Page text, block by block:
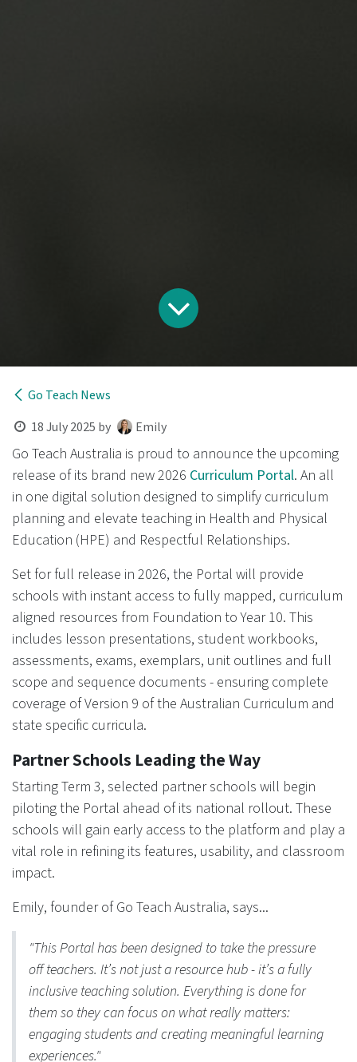
Go Teach News
18 July 2025 by Emily
Go Teach Australia is proud to announce the upcoming
release of its brand new 2026 Curriculum Porta​l. An all
in one digital solution designed to simplify curriculum
planning and elevate teaching in Health and Physical
Education (HPE) and Respectful Relationships.
Set for full release in 2026, the Portal will provide
schools with instant access to fully mapped, curriculum
aligned resources from Foundation to Year 10. This
includes lesson presentations, student workbooks,
assessments, exams, exemplars, unit outlines and full
scope and sequence documents - ensuring complete
coverage of Version 9 of the Australian Curriculum and
state specific curricula.
Partner Schools Leading the Way
Starting Term 3, selected partner schools will begin
piloting the Portal ahead of its national rollout. These
schools will gain early access to the platform and play a
vital role in refining its features, usability, and classroom
impact.
Emily, founder of Go Teach Australia, says...
"This Portal has been designed to take the pressure
off teachers. It’s not just a resource hub - it’s a fully
inclusive teaching solution. Everything is done for
them so they can focus on what really matters:
engaging students and creating meaningful learning
experiences."